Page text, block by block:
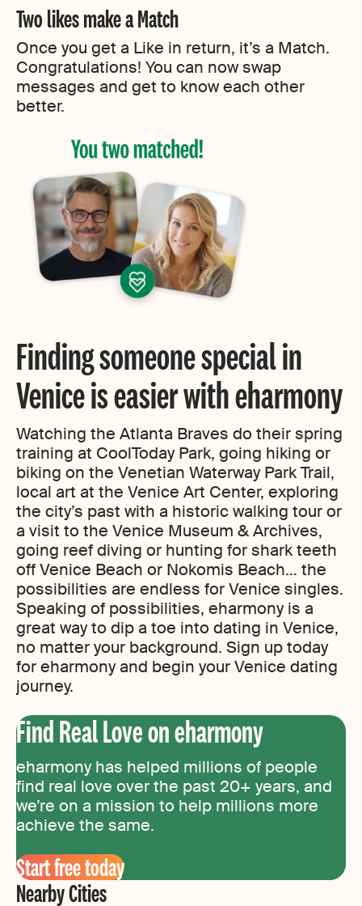
Two likes make a Match
Once you get a Like in return, it’s a Match.
Congratulations! You can now swap
messages and get to know each other
better.
Finding someone special in
Venice is easier with eharmony
Watching the Atlanta Braves do their spring
training at CoolToday Park, going hiking or
biking on the Venetian Waterway Park Trail,
local art at the Venice Art Center, exploring
the city’s past with a historic walking tour or
a visit to the Venice Museum & Archives,
going reef diving or hunting for shark teeth
off Venice Beach or Nokomis Beach… the
possibilities are endless for Venice singles.
Speaking of possibilities, eharmony is a
great way to dip a toe into dating in Venice,
no matter your background. Sign up today
for eharmony and begin your Venice dating
journey.
Find Real Love on eharmony
eharmony has helped millions of people
find real love over the past 20+ years, and
we’re on a mission to help millions more
achieve the same.
Start free today
Nearby Cities